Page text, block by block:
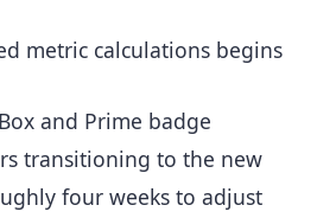
metric calculations begins
and Prime badge
transitioning to the new
four weeks to adjust